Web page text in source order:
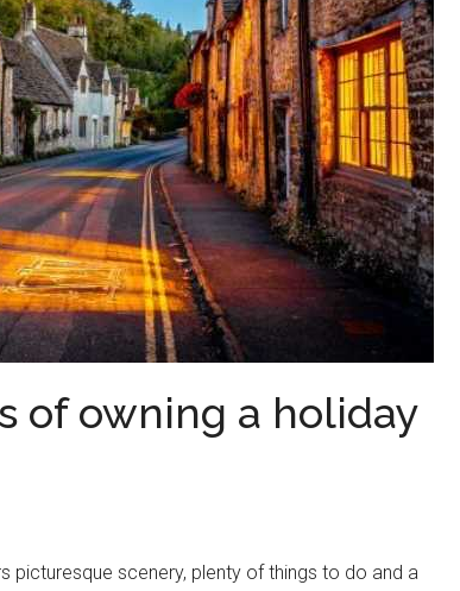
of owning a holiday
picturesque scenery, plenty of things to do and a